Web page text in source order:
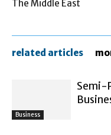
The Middle East
related articles
Business
Semi-